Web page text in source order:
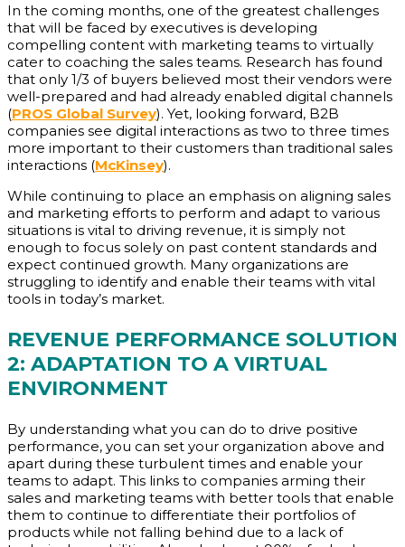
In the coming months, one of the greatest challenges
that will be faced by executives is developing
compelling content with marketing teams to virtually
cater to coaching the sales teams. Research has found
that only 1/3 of buyers believed most their vendors were
well-prepared and had already enabled digital channels
(PROS Global Survey). Yet, looking forward, B2B
companies see digital interactions as two to three times
more important to their customers than traditional sales
interactions (McKinsey).
While continuing to place an emphasis on aligning sales
and marketing efforts to perform and adapt to various
situations is vital to driving revenue, it is simply not
enough to focus solely on past content standards and
expect continued growth. Many organizations are
struggling to identify and enable their teams with vital
tools in today’s market.
REVENUE PERFORMANCE SOLUTION
2: ADAPTATION TO A VIRTUAL
ENVIRONMENT
By understanding what you can do to drive positive
performance, you can set your organization above and
apart during these turbulent times and enable your
teams to adapt. This links to companies arming their
sales and marketing teams with better tools that enable
them to continue to differentiate their portfolios of
products while not falling behind due to a lack of